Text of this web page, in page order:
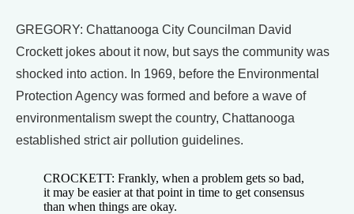
GREGORY: Chattanooga City Councilman David
Crockett jokes about it now, but says the community was
shocked into action. In 1969, before the Environmental
Protection Agency was formed and before a wave of
environmentalism swept the country, Chattanooga
established strict air pollution guidelines.
CROCKETT: Frankly, when a problem gets so bad,
it may be easier at that point in time to get consensus
than when things are okay.